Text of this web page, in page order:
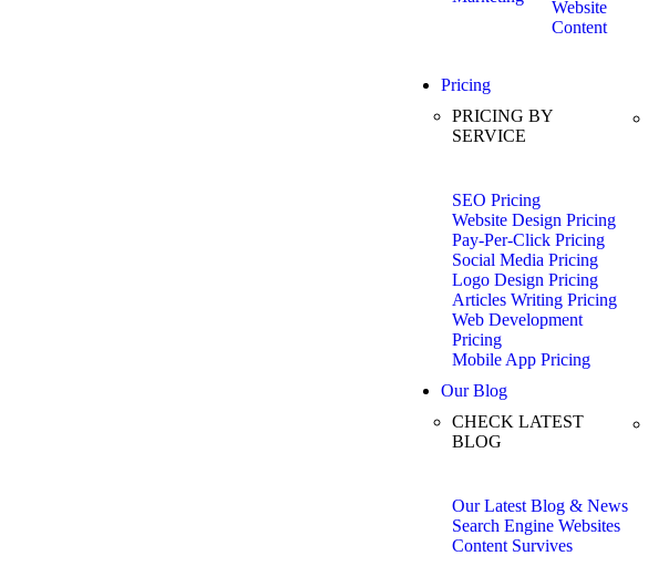
Website
Content
Pricing
PRICING BY
SERVICE
SEO Pricing
Website Design Pricing
Pay-Per-Click Pricing
Social Media Pricing
Logo Design Pricing
Articles Writing Pricing
Web Development
Pricing
Mobile App Pricing
Our Blog
CHECK LATEST
BLOG
Our Latest Blog & News
Search Engine Websites
Content Survives